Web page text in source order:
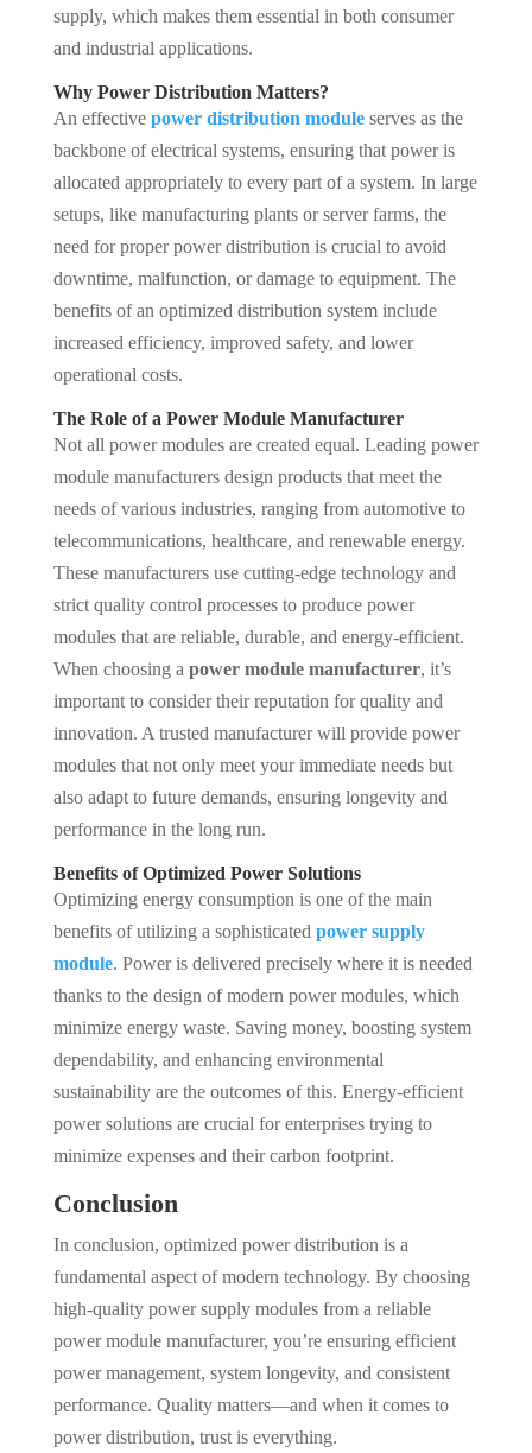
supply, which makes them essential in both consumer
and industrial applications.
Why Power Distribution Matters?
An effective power distribution moduleserves as the
backbone of electrical systems, ensuring that power is
allocated appropriately to every part of a system. In large
setups, like manufacturing plants or server farms, the
need for proper power distribution is crucial to avoid
downtime, malfunction, or damage to equipment. The
benefits of an optimized distribution system include
increased efficiency, improved safety, and lower
operational costs.
The Role of a Power Module Manufacturer
Not all power modules are created equal. Leading power
module manufacturers design products that meet the
needs of various industries, ranging from automotive to
telecommunications, healthcare, and renewable energy.
These manufacturers use cutting-edge technology and
strict quality control processes to produce power
modules that are reliable, durable, and energy-efficient.
When choosing a power module manufacturer, it’s
important to consider their reputation for quality and
innovation. A trusted manufacturer will provide power
modules that not only meet your immediate needs but
also adapt to future demands, ensuring longevity and
performance in the long run.
Benefits of Optimized Power Solutions
Optimizing energy consumption is one of the main
benefits of utilizing a sophisticated power supply
module. Power is delivered precisely where it is needed
thanks to the design of modern power modules, which
minimize energy waste. Saving money, boosting system
dependability, and enhancing environmental
sustainability are the outcomes of this. Energy-efficient
power solutions are crucial for enterprises trying to
minimize expenses and their carbon footprint.
Conclusion
In conclusion, optimized power distribution is a
fundamental aspect of modern technology. By choosing
high-quality power supply modules from a reliable
power module manufacturer, you’re ensuring efficient
power management, system longevity, and consistent
performance. Quality matters—and when it comes to
power distribution, trust is everything.